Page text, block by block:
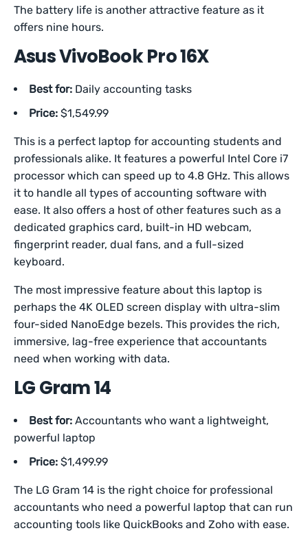
The battery life is another attractive feature as it
offers nine hours.
Asus VivoBook Pro 16X
Best for: Daily accounting tasks
Price: $1,549.99
This is a perfect laptop for accounting students and
professionals alike. It features a powerful Intel Core i7
processor which can speed up to 4.8 GHz. This allows
it to handle all types of accounting software with
ease. It also offers a host of other features such as a
dedicated graphics card, built-in HD webcam,
fingerprint reader, dual fans, and a full-sized
keyboard.
The most impressive feature about this laptop is
perhaps the 4K OLED screen display with ultra-slim
four-sided NanoEdge bezels. This provides the rich,
immersive, lag-free experience that accountants
need when working with data.
LG Gram 14
Best for: Accountants who want a lightweight,
powerful laptop
Price: $1,499.99
The LG Gram 14 is the right choice for professional
accountants who need a powerful laptop that can run
accounting tools like QuickBooks and Zoho with ease.